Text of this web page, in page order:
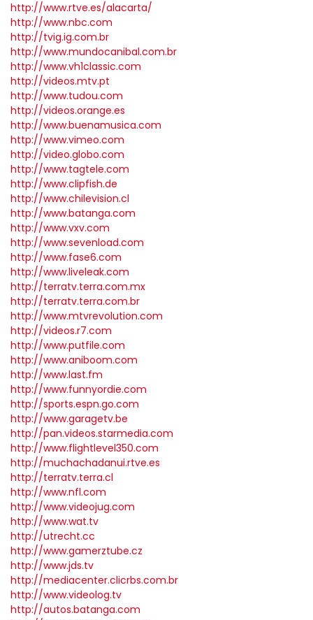
http://www.rtve.es/alacarta/
http://www.nbc.com
http://tvig.ig.com.br
http://www.mundocanibal.com.br
http://www.vh1classic.com
http://videos.mtv.pt
http://www.tudou.com
http://videos.orange.es
http://www.buenamusica.com
http://www.vimeo.com
http://video.globo.com
http://www.tagtele.com
http://www.clipfish.de
http://www.chilevision.cl
http://www.batanga.com
http://www.vxv.com
http://www.sevenload.com
http://www.fase6.com
http://www.liveleak.com
http://terratv.terra.com.mx
http://terratv.terra.com.br
http://www.mtvrevolution.com
http://videos.r7.com
http://www.putfile.com
http://www.aniboom.com
http://www.last.fm
http://www.funnyordie.com
http://sports.espn.go.com
http://www.garagetv.be
http://pan.videos.starmedia.com
http://www.flightlevel350.com
http://muchachadanui.rtve.es
http://terratv.terra.cl
http://www.nfl.com
http://www.videojug.com
http://www.wat.tv
http://utrecht.cc
http://www.gamerztube.cz
http://www.jds.tv
http://mediacenter.clicrbs.com.br
http://www.videolog.tv
http://autos.batanga.com